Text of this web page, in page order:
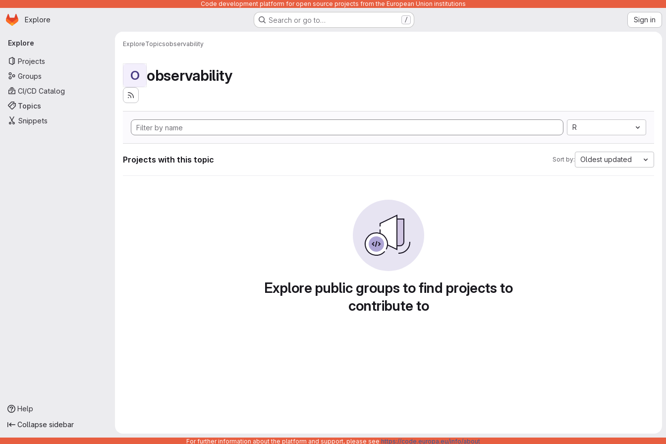
Code development platform for open source projects from the European Union institutions
Skip to main content
Homepage
Explore Search or go to… / Sign in
Primary navigation
Explore
Projects
Groups
CI/CD Catalog
Topics
Snippets
Help
Collapse sidebar
ExploreTopicsobservability
O observability
R
Projects with this topic Sort by: Oldest updated
Explore public groups to find projects to
contribute to
For further information about the platform and support, please see https://code.europa.eu/info/about